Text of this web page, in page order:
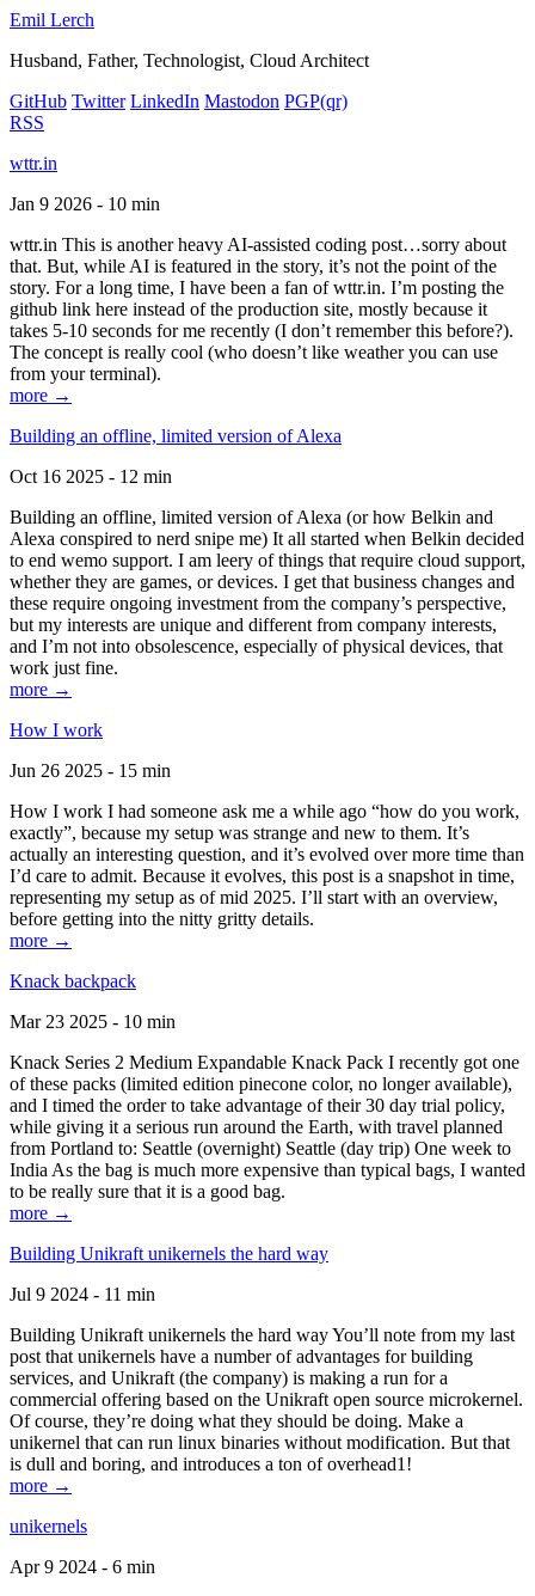
Emil Lerch
Husband, Father, Technologist, Cloud Architect
GitHub Twitter LinkedIn Mastodon PGP(qr)
RSS
wttr.in
Jan 9 2026 - 10 min
wttr.in This is another heavy AI-assisted coding post…sorry about
that. But, while AI is featured in the story, it’s not the point of the
story. For a long time, I have been a fan of wttr.in. I’m posting the
github link here instead of the production site, mostly because it
takes 5-10 seconds for me recently (I don’t remember this before?).
The concept is really cool (who doesn’t like weather you can use
from your terminal).
more →
Building an offline, limited version of Alexa
Oct 16 2025 - 12 min
Building an offline, limited version of Alexa (or how Belkin and
Alexa conspired to nerd snipe me) It all started when Belkin decided
to end wemo support. I am leery of things that require cloud support,
whether they are games, or devices. I get that business changes and
these require ongoing investment from the company’s perspective,
but my interests are unique and different from company interests,
and I’m not into obsolescence, especially of physical devices, that
work just fine.
more →
How I work
Jun 26 2025 - 15 min
How I work I had someone ask me a while ago “how do you work,
exactly”, because my setup was strange and new to them. It’s
actually an interesting question, and it’s evolved over more time than
I’d care to admit. Because it evolves, this post is a snapshot in time,
representing my setup as of mid 2025. I’ll start with an overview,
before getting into the nitty gritty details.
more →
Knack backpack
Mar 23 2025 - 10 min
Knack Series 2 Medium Expandable Knack Pack I recently got one
of these packs (limited edition pinecone color, no longer available),
and I timed the order to take advantage of their 30 day trial policy,
while giving it a serious run around the Earth, with travel planned
from Portland to: Seattle (overnight) Seattle (day trip) One week to
India As the bag is much more expensive than typical bags, I wanted
to be really sure that it is a good bag.
more →
Building Unikraft unikernels the hard way
Jul 9 2024 - 11 min
Building Unikraft unikernels the hard way You’ll note from my last
post that unikernels have a number of advantages for building
services, and Unikraft (the company) is making a run for a
commercial offering based on the Unikraft open source microkernel.
Of course, they’re doing what they should be doing. Make a
unikernel that can run linux binaries without modification. But that
is dull and boring, and introduces a ton of overhead1!
more →
unikernels
Apr 9 2024 - 6 min